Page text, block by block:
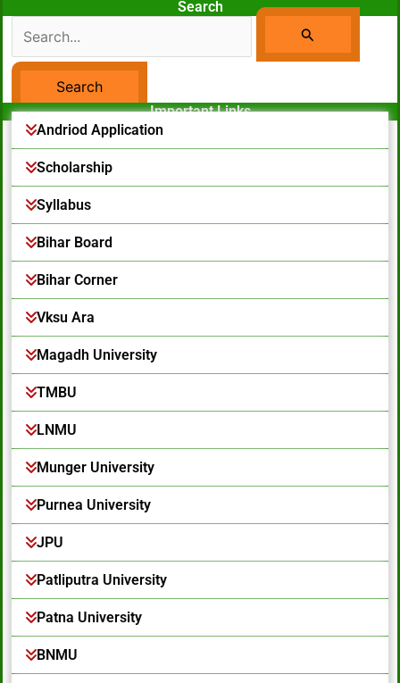
Search
Search
For:
Facebook Page
Important Links
Andriod Application
Scholarship
Syllabus
Bihar Board
Bihar Corner
Vksu Ara
Magadh University
TMBU
LNMU
Munger University
Purnea University
JPU
Patliputra University
Patna University
BNMU